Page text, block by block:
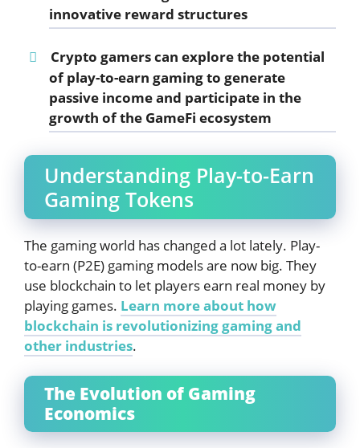
innovative reward structures
Crypto gamers can explore the potential
of play-to-earn gaming to generate
passive income and participate in the
growth of the GameFi ecosystem
Understanding Play-to-Earn
Gaming Tokens
The gaming world has changed a lot lately. Play-
to-earn (P2E) gaming models are now big. They
use blockchain to let players earn real money by
playing games. Learn more about how
blockchain is revolutionizing gaming and
other industries.
The Evolution of Gaming
Economics